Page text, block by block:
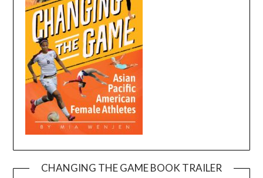
CHANGING THE GAME BOOK TRAILER